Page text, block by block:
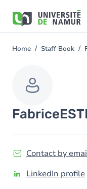
main
You
Home Staff Book
Fabrice
Contact by
LinkedIn profile